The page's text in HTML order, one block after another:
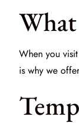
When you
is why we